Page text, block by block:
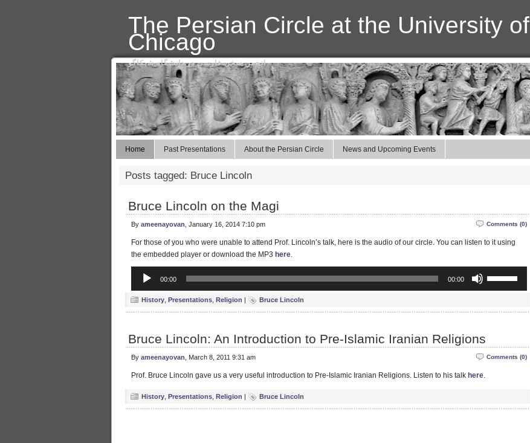
The Persian Circle at the University of
Chicago
انجمن سخن فارسی در دانشگاه شیکاگو
Home Past Presentations About the Persian Circle News and Upcoming Events
Posts tagged: Bruce Lincoln
Bruce Lincoln on the Magi
Comments (0)
By ameenayovan , January 16, 2014 7:10 pm
For those of you who were unable to attend Prof. Lincoln’s talk, here is the audio of our circle. You can listen to it using
the embedded player or download the MP3 here.
Audio
Player
00:00 00:00
decrease
History Presentations Religion | Bruce Lincoln
Bruce Lincoln: An Introduction to Pre-Islamic Iranian Religions
Comments (0)
By ameenayovan , March 8, 2011 9:31 am
Prof. Bruce Lincoln gave us a very useful introduction to Pre-Islamic Iranian Religions. Listen to his talk here.
History Presentations Religion | Bruce Lincoln